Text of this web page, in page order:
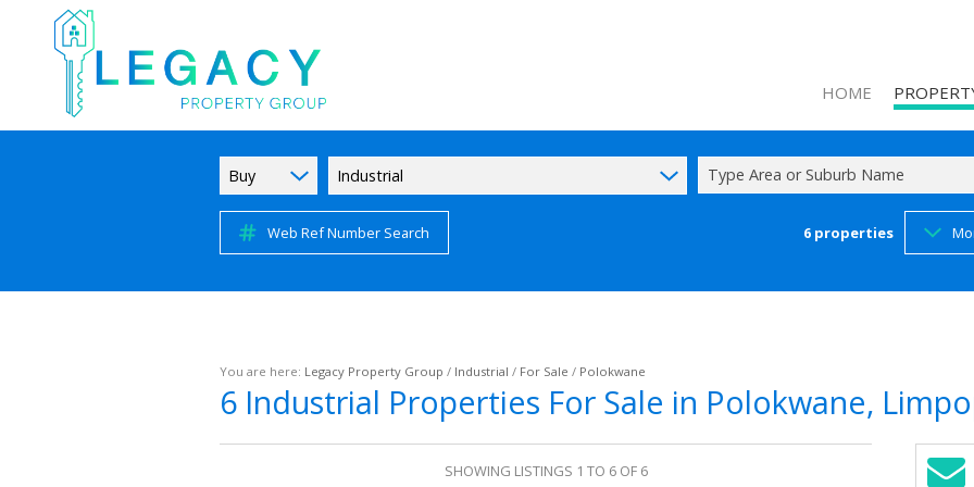
HOME
MIXED USE
FARMS &
Buy Industrial Type Area or Suburb Name
Web Ref Number Search 6 properties
You are here: Legacy Property Group / Industrial / For Sale / Polokwane
6 Industrial Properties For Sale in Polokwane,
SHOWING LISTINGS 1 TO 6 OF 6